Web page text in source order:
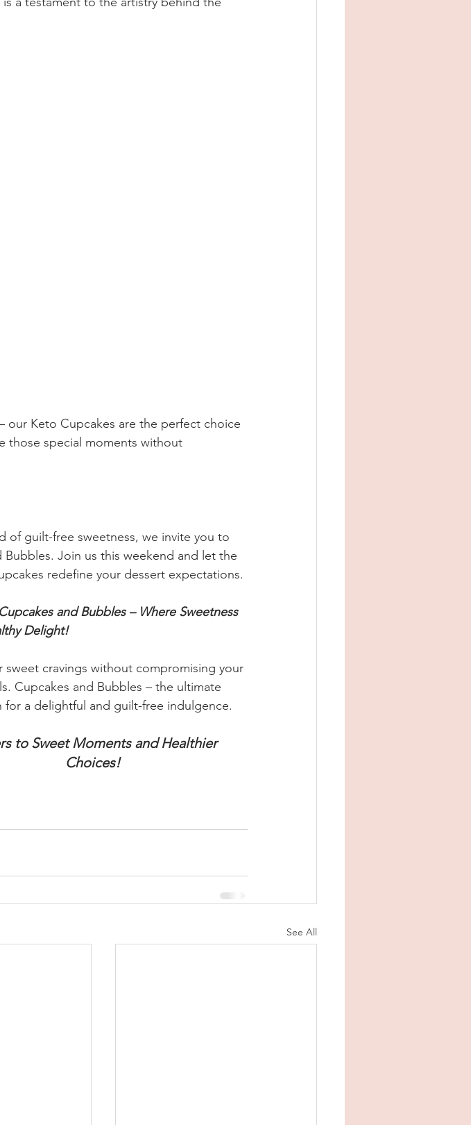
our Keto Cupcakes are the perfect choice
those special moments without
guilt-free sweetness, we invite you to
Join us this weekend and let the
redefine your dessert expectations.
and Bubbles – Where Sweetness
Delight!
sweet cravings without compromising your
Cupcakes and Bubbles – the ultimate
for a delightful and guilt-free indulgence.
to Sweet Moments and Healthier
Choices!
See All